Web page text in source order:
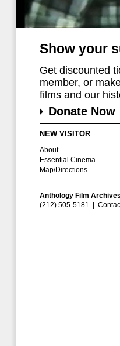
Show your
Get discounted
member, or
films and our
Donate Now
NEW VISITOR
About
Essential Cinema
Map/Directions
Anthology Film
(212) 505-5181 |